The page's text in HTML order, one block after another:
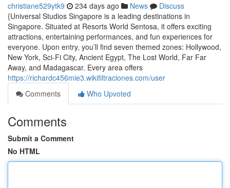
christiane529ytk9 234 days ago News
Discuss
{Universal Studios Singapore is a leading destinations in
Singapore. Situated at Resorts World Sentosa, it offers exciting
attractions, entertaining performances, and fun experiences for
everyone. Upon entry, you’ll find seven themed zones: Hollywood,
New York, Sci-Fi City, Ancient Egypt, The Lost World, Far Far
Away, and Madagascar. Every area offers
https://richardc456mie3.wikifiltraciones.com/user
Comments
Who Upvoted
Comments
Submit a Comment
No HTML